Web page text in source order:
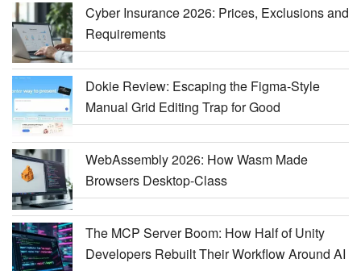
Cyber Insurance 2026: Prices, Exclusions and
Requirements
Dokie Review: Escaping the Figma-Style
Manual Grid Editing Trap for Good
WebAssembly 2026: How Wasm Made
Browsers Desktop-Class
The MCP Server Boom: How Half of Unity
Developers Rebuilt Their Workflow Around AI